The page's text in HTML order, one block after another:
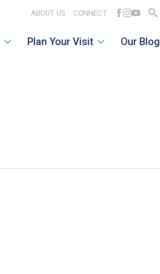
ABOUT US CONNECT
for:
Plan Your Visit Our Blog